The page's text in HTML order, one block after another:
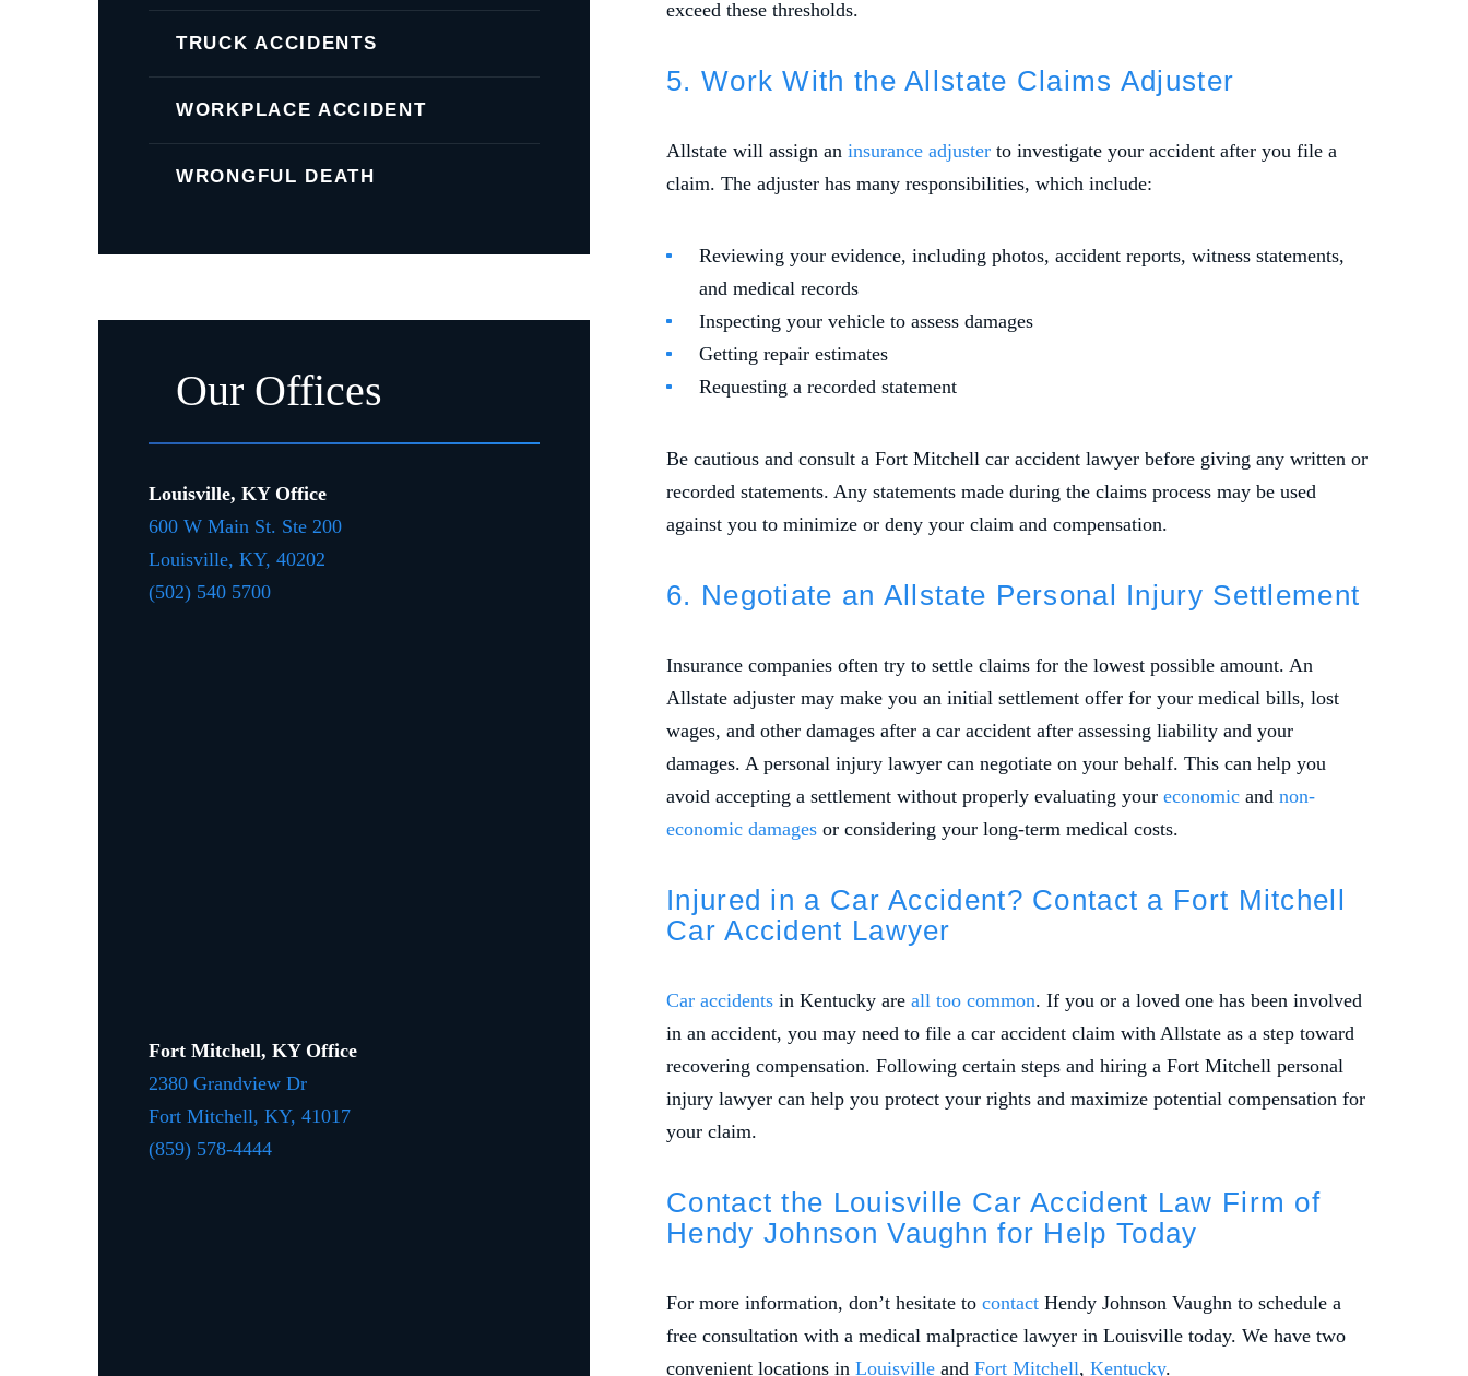
exceed these thresholds.
5. Work With the Allstate Claims Adjuster
Allstate will assign an insurance adjuster to investigate your accident after you file a
claim. The adjuster has many responsibilities, which include:
Reviewing your evidence, including photos, accident reports, witness statements,
and medical records
Inspecting your vehicle to assess damages
Getting repair estimates
Requesting a recorded statement
Be cautious and consult a Fort Mitchell car accident lawyer before giving any written or
recorded statements. Any statements made during the claims process may be used
against you to minimize or deny your claim and compensation.
6. Negotiate an Allstate Personal Injury Settlement
Insurance companies often try to settle claims for the lowest possible amount. An
Allstate adjuster may make you an initial settlement offer for your medical bills, lost
wages, and other damages after a car accident after assessing liability and your
damages. A personal injury lawyer can negotiate on your behalf. This can help you
avoid accepting a settlement without properly evaluating your economic and non-
economic damages or considering your long-term medical costs.
Injured in a Car Accident? Contact a Fort Mitchell
Car Accident Lawyer
Car accidents in Kentucky are all too common. If you or a loved one has been involved
in an accident, you may need to file a car accident claim with Allstate as a step toward
recovering compensation. Following certain steps and hiring a Fort Mitchell personal
injury lawyer can help you protect your rights and maximize potential compensation for
your claim.
Contact the Louisville Car Accident Law Firm of
Hendy Johnson Vaughn for Help Today
For more information, don’t hesitate to contact Hendy Johnson Vaughn to schedule a
free consultation with a medical malpractice lawyer in Louisville today. We have two
convenient locations in Louisville and Fort Mitchell, Kentucky.
TRUCK ACCIDENTS
WORKPLACE ACCIDENT
WRONGFUL DEATH
Our Offices
Louisville, KY Office
600 W Main St. Ste 200
Louisville, KY, 40202
(502) 540 5700
Fort Mitchell, KY Office
2380 Grandview Dr
Fort Mitchell, KY, 41017
(859) 578-4444